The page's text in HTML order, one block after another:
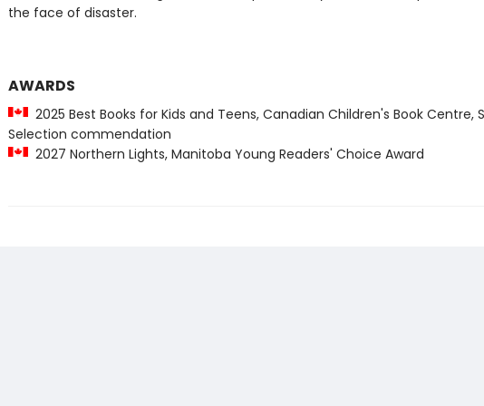
the face of disaster.
AWARDS
2025 Best Books for Kids and Teens, Canadian Children's Book Centre,
Selection commendation
2027 Northern Lights, Manitoba Young Readers' Choice Award